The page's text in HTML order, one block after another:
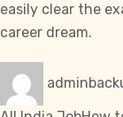
easily clear the
career dream.